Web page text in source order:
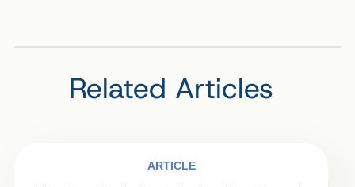
Related Articles
ARTICLE